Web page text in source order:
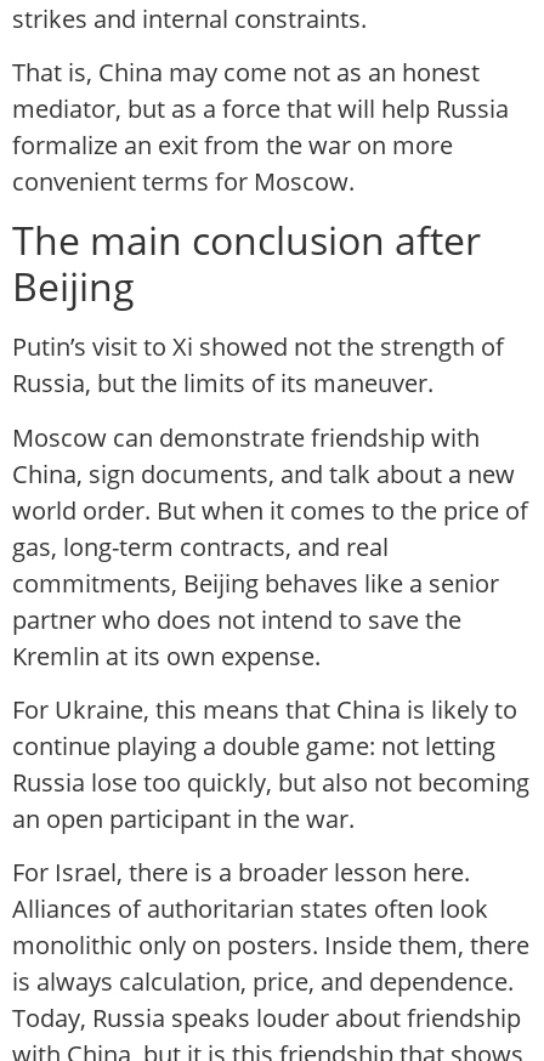
strikes and internal constraints.
That is, China may come not as an honest
mediator, but as a force that will help Russia
formalize an exit from the war on more
convenient terms for Moscow.
The main conclusion after
Beijing
Putin’s visit to Xi showed not the strength of
Russia, but the limits of its maneuver.
Moscow can demonstrate friendship with
China, sign documents, and talk about a new
world order. But when it comes to the price of
gas, long-term contracts, and real
commitments, Beijing behaves like a senior
partner who does not intend to save the
Kremlin at its own expense.
For Ukraine, this means that China is likely to
continue playing a double game: not letting
Russia lose too quickly, but also not becoming
an open participant in the war.
For Israel, there is a broader lesson here.
Alliances of authoritarian states often look
monolithic only on posters. Inside them, there
is always calculation, price, and dependence.
Today, Russia speaks louder about friendship